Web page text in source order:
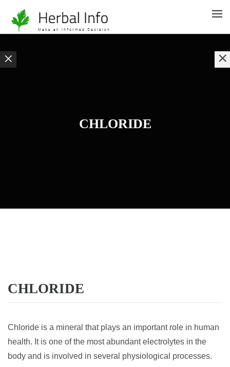
CHLORIDE
CHLORIDE
Chloride is a mineral that plays an important role in human
health. It is one of the most abundant electrolytes in the
body and is involved in several physiological processes.